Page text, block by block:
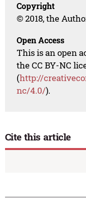
Copyright
© 2018, the
Open Access
This is an open
the CC BY-NC
(http://
nc/4.0/).
Cite this article